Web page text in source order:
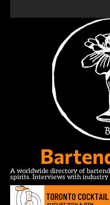
A worldwide directory of
spirits. Interviews with industry